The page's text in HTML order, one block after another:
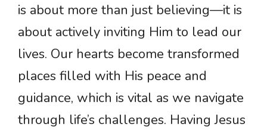
is about more than just believing—it is
about actively inviting Him to lead our
lives. Our hearts become transformed
places filled with His peace and
guidance, which is vital as we navigate
through life’s challenges. Having Jesus